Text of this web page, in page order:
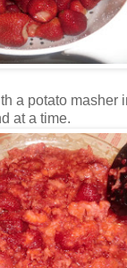
a potato masher
at a time.